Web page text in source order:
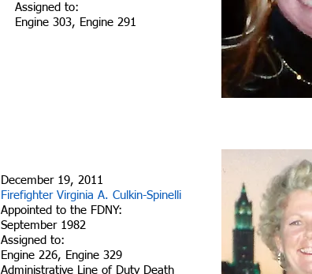
Assigned to:
Engine 303, Engine 291
December 19, 2011
Firefighter Virginia A. Culkin-Spinelli
Appointed to the FDNY:
September 1982
Assigned to:
Engine 226, Engine 329
Administrative Line of Duty Death